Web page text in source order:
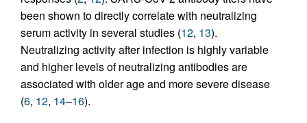
been shown to directly correlate with neutralizing
serum activity in several studies (12, 13).
Neutralizing activity after infection is highly variable
and higher levels of neutralizing antibodies are
associated with older age and more severe disease
(6, 12, 14–16).